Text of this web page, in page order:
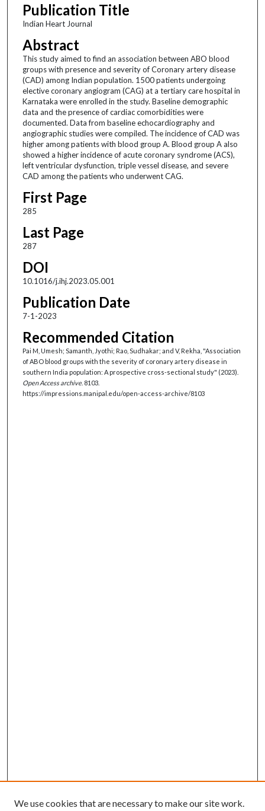
Publication Title
Indian Heart Journal
Abstract
This study aimed to find an association between ABO blood
groups with presence and severity of Coronary artery disease
(CAD) among Indian population. 1500 patients undergoing
elective coronary angiogram (CAG) at a tertiary care hospital in
Karnataka were enrolled in the study. Baseline demographic
data and the presence of cardiac comorbidities were
documented. Data from baseline echocardiography and
angiographic studies were compiled. The incidence of CAD was
higher among patients with blood group A. Blood group A also
showed a higher incidence of acute coronary syndrome (ACS),
left ventricular dysfunction, triple vessel disease, and severe
CAD among the patients who underwent CAG.
First Page
285
Last Page
287
DOI
10.1016/j.ihj.2023.05.001
Publication Date
7-1-2023
Recommended Citation
Pai M, Umesh; Samanth, Jyothi; Rao, Sudhakar; and V, Rekha, "Association
of ABO blood groups with the severity of coronary artery disease in
southern India population: A prospective cross-sectional study" (2023).
Open Access archive. 8103.
https://impressions.manipal.edu/open-access-archive/8103
We use cookies that are necessary to make our site work.